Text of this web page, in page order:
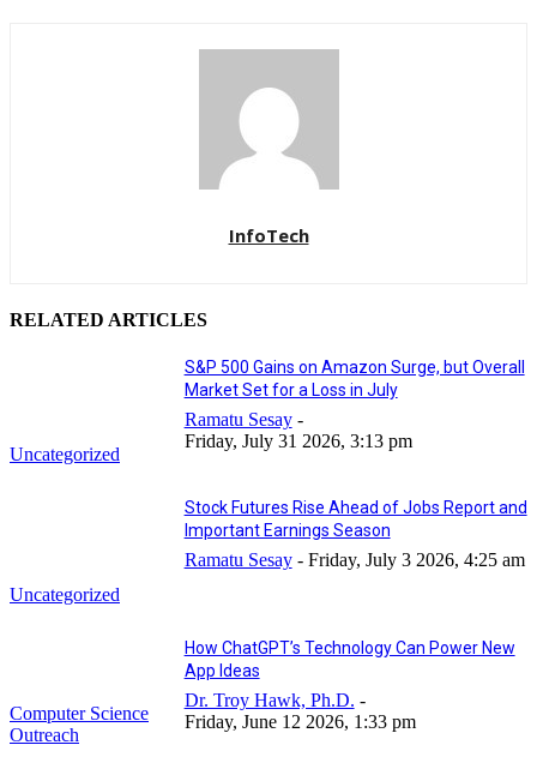
InfoTech
RELATED ARTICLES
Uncategorized
S&P 500 Gains on Amazon Surge, but Overall
Market Set for a Loss in July
Ramatu Sesay -
Friday, July 31 2026, 3:13 pm
Uncategorized
Stock Futures Rise Ahead of Jobs Report and
Important Earnings Season
Ramatu Sesay - Friday, July 3 2026, 4:25 am
Computer Science
Outreach
How ChatGPT’s Technology Can Power New
App Ideas
Dr. Troy Hawk, Ph.D. -
Friday, June 12 2026, 1:33 pm